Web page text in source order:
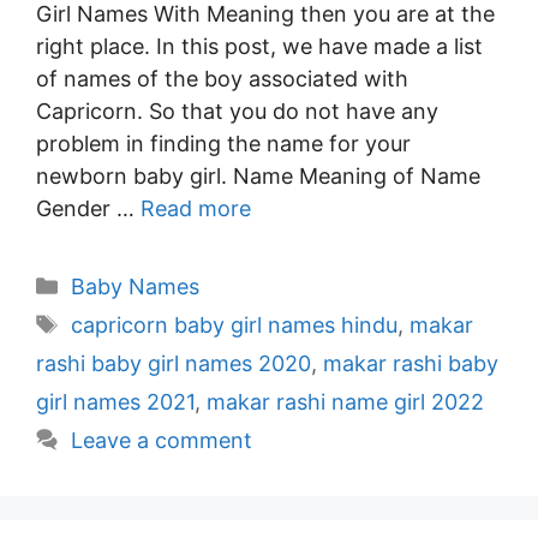
Girl Names With Meaning then you are at the
right place. In this post, we have made a list
of names of the boy associated with
Capricorn. So that you do not have any
problem in finding the name for your
newborn baby girl. Name Meaning of Name
Gender … Read more
Categories
Baby Names
Tags
capricorn baby girl names hindu, makar
rashi baby girl names 2020, makar rashi baby
girl names 2021, makar rashi name girl 2022
Leave a comment